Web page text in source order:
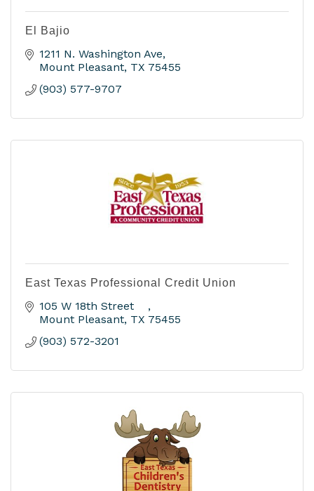
El Bajio
1211 N. Washington Ave
Mount Pleasant TX 75455
(903) 577-9707
East Texas Professional Credit Union
105 W 18th Street
Mount Pleasant TX 75455
(903) 572-3201